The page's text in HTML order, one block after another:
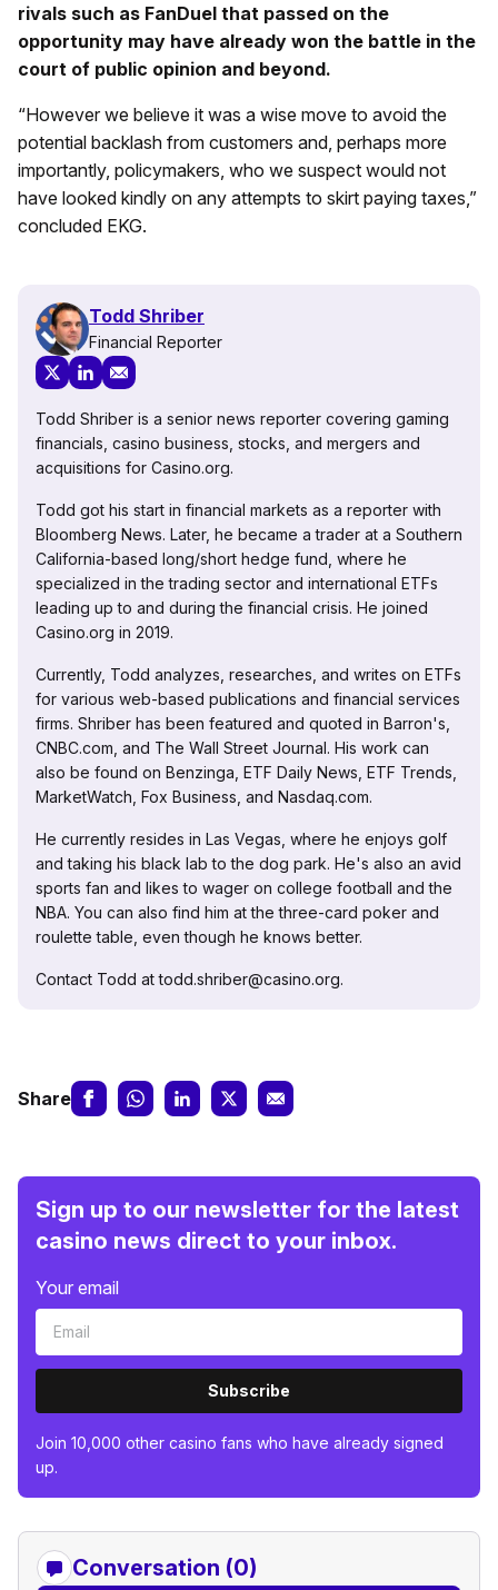
rivals such as FanDuel that passed on the
opportunity may have already won the battle in the
court of public opinion and beyond.
“However we believe it was a wise move to avoid the
potential backlash from customers and, perhaps more
importantly, policymakers, who we suspect would not
have looked kindly on any attempts to skirt paying taxes,”
concluded EKG.
Todd Shriber
Financial Reporter
Todd Shriber is a senior news reporter covering gaming
financials, casino business, stocks, and mergers and
acquisitions for Casino.org.
Todd got his start in financial markets as a reporter with
Bloomberg News. Later, he became a trader at a Southern
California-based long/short hedge fund, where he
specialized in the trading sector and international ETFs
leading up to and during the financial crisis. He joined
Casino.org in 2019.
Currently, Todd analyzes, researches, and writes on ETFs
for various web-based publications and financial services
firms. Shriber has been featured and quoted in Barron's,
CNBC.com, and The Wall Street Journal. His work can
also be found on Benzinga, ETF Daily News, ETF Trends,
MarketWatch, Fox Business, and Nasdaq.com.
He currently resides in Las Vegas, where he enjoys golf
and taking his black lab to the dog park. He's also an avid
sports fan and likes to wager on college football and the
NBA. You can also find him at the three-card poker and
roulette table, even though he knows better.
Contact Todd at todd.shriber@casino.org.
Share
Sign up to our newsletter for the latest
casino news direct to your inbox.
Your email
Subscribe
Join 10,000 other casino fans who have already signed
up.
Conversation (0)